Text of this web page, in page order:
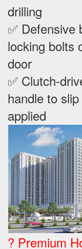
drilling
✅ Defensive
locking bolts
door
✅ Clutch-
handle to
applied
? Premium